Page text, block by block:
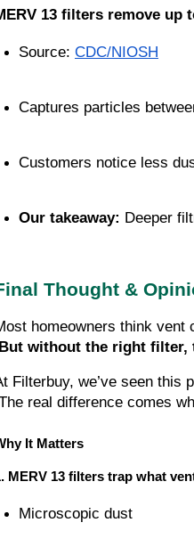
13 filters remove up
Source: CDC/NIOSH
Captures particles
Customers notice less
Our takeaway: Deeper
Thought &
homeowners think vent
without the right filter,
Filterbuy, we’ve seen this
real difference comes
It Matters
MERV 13 filters trap what
Microscopic dust